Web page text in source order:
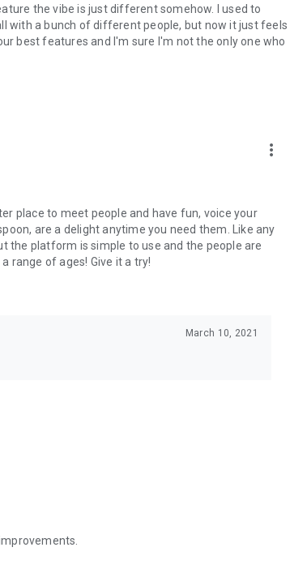
the vibe is just different somehow. I used to
with a bunch of different people, but now it just feels
best features and I'm sure I'm not the only one who
more_vert
place to meet people and have fun, voice your
are a delight anytime you need them. Like any
the platform is simple to use and the people are
range of ages! Give it a try!
March 10, 2021